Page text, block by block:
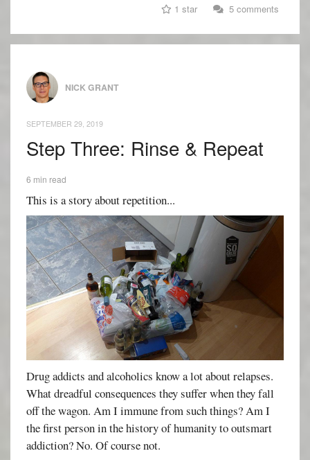
1 star 5 comments
NICK GRANT
SEPTEMBER 29, 2019
Step Three: Rinse & Repeat
6 min read
This is a story about repetition...
Drug addicts and alcoholics know a lot about relapses.
What dreadful consequences they suffer when they fall
off the wagon. Am I immune from such things? Am I
the first person in the history of humanity to outsmart
addiction? No. Of course not.